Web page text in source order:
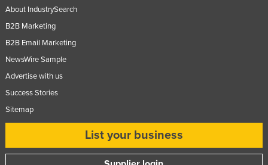
About IndustrySearch
B2B Marketing
B2B Email Marketing
NewsWire Sample
Advertise with us
Success Stories
Sitemap
List your business